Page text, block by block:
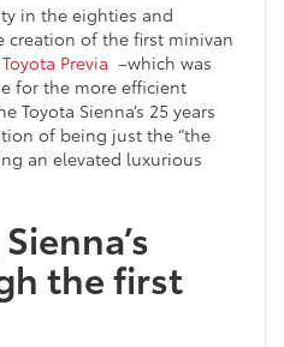
in the eighties and
creation of the first minivan
Toyota Previa –which was
for the more efficient
Toyota Sienna’s 25 years
of being just the “the
an elevated luxurious
the first